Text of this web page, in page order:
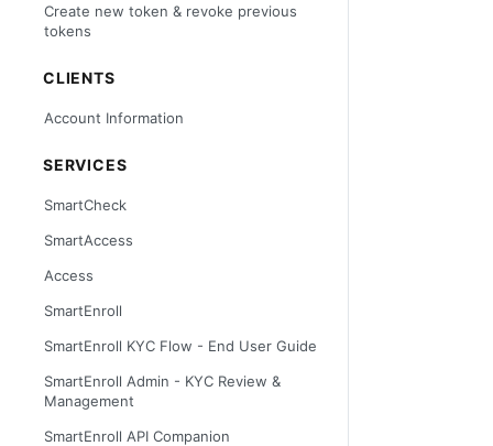
Create new token & revoke previous
tokens
CLIENTS
Account Information
SERVICES
SmartCheck
SmartAccess
Access
SmartEnroll
SmartEnroll KYC Flow - End User Guide
SmartEnroll Admin - KYC Review &
Management
SmartEnroll API Companion